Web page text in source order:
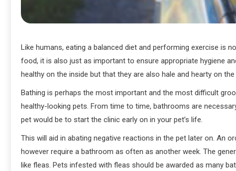
Like humans, eating a balanced diet and performing exercise is
food, it is also just as important to ensure appropriate hygiene
healthy on the inside but that they are also hale and hearty on
Bathing is perhaps the most important and the most difficult
healthy-looking pets. From time to time, bathrooms are
pet would be to start the clinic early on in your pet’s life.
This will aid in abating negative reactions in the pet later on. An
however require a bathroom as often as another week. The
like fleas. Pets infested with fleas should be awarded as many